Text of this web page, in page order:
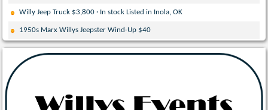
Willy Jeep Truck $3,800 · In stock Listed in Inola, OK
1950s Marx Willys Jeepster Wind-Up $40